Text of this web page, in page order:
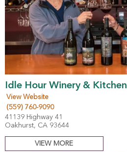
Idle Hour Winery & Kitchen
View Website
(559) 760-9090
41139 Highway 41
Oakhurst, CA 93644
VIEW MORE